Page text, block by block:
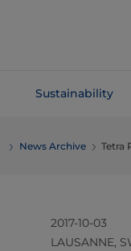
Sustainability
News Archive Tetra
2017-10-03
LAUSANNE,